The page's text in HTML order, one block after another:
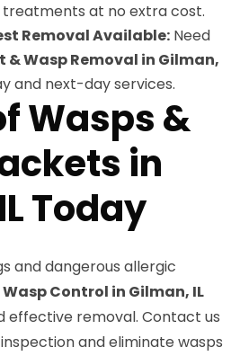
at no extra cost.
Removal Available: Need
& Wasp Removal in Gilman,
and next-day services.
Wasps &
in
Today
and dangerous allergic
Wasp Control in Gilman, IL
effective removal. Contact us
and eliminate wasps